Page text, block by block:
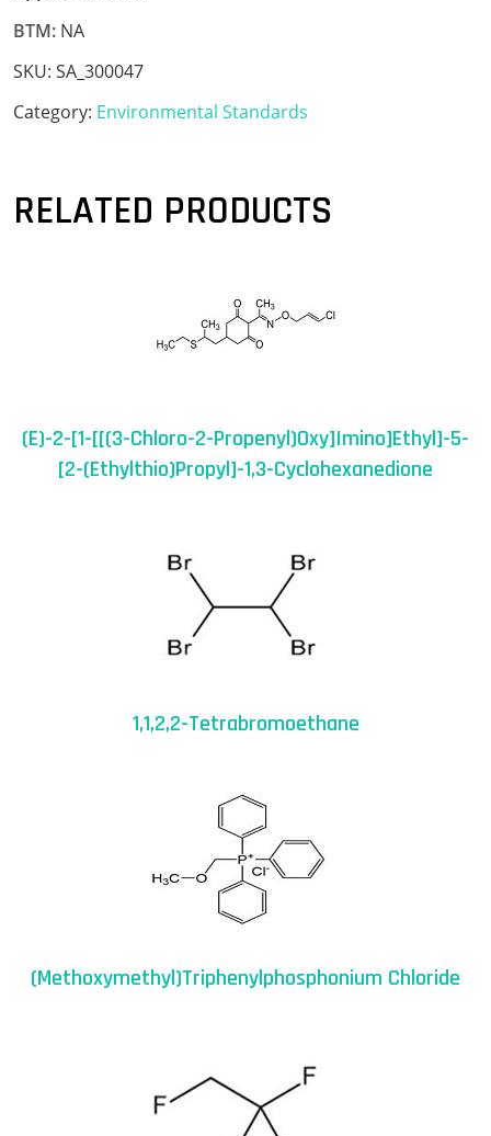
BTM: NA
SKU: SA_300047
Category: Environmental Standards
RELATED PRODUCTS
(E)-2-[1-[[(3-Chloro-2-Propenyl)oxy]imino]ethyl]-5-
[2-(ethylthio)propyl]-1,3-Cyclohexanedione
1,1,2,2-Tetrabromoethane
(Methoxymethyl)triphenylphosphonium Chloride